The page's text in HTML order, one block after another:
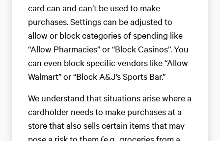
card can and can’t be used to make
purchases. Settings can be adjusted to
allow or block categories of spending like
“Allow Pharmacies” or “Block Casinos”. You
can even block specific vendors like “Allow
Walmart” or “Block A&J’s Sports Bar.”
We understand that situations arise where a
cardholder needs to make purchases at a
store that also sells certain items that may